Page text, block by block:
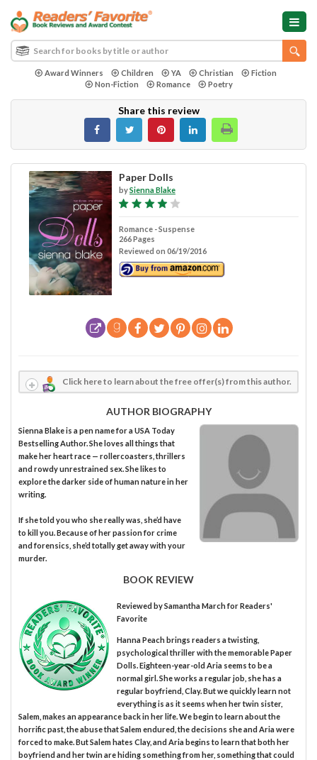
Award Winners Children YA Christian
Fiction
Non-Fiction
Romance Poetry
Share this review
Paper Dolls
bySienna Blake
Romance - Suspense
266 Pages
Reviewed on 06/19/2016
Click here to learn about the free offer(s) from this author.
AUTHOR BIOGRAPHY
Sienna Blake is a pen name for a USA Today
Bestselling Author. She loves all things that
make her heart race — rollercoasters, thrillers
and rowdy unrestrained sex. She likes to
explore the darker side of human nature in her
writing.
If she told you who she really was, she’d have
to kill you. Because of her passion for crime
and forensics, she’d totally get away with your
murder.
BOOK REVIEW
Reviewed bySamantha Marchfor Readers'
Favorite
Hanna Peach brings readers a twisting,
psychological thriller with the memorable Paper
Dolls. Eighteen-year-old Aria seems to be a
normal girl. She works a regular job, she has a
regular boyfriend, Clay. But we quickly learn not
everything is as it seems when her twin sister,
Salem, makes an appearance back in her life. We begin to learn about the
horrific past, the abuse that Salem endured, the decisions she and Aria were
forced to make. But Salem hates Clay, and Aria begins to learn that both her
boyfriend and her twin are hiding something from her, something that could